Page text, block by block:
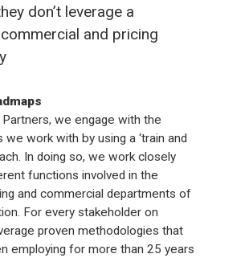
don’t leverage a
and pricing
we engage with the
we work with by using a ‘train and
In doing so, we work closely
functions involved in the
and commercial departments of
For every stakeholder on
proven methodologies that
employing for more than 25 years